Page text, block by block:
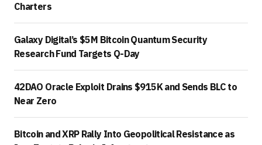
Charters
Galaxy Digital’s $5M Bitcoin Quantum Security
Research Fund Targets Q-Day
42DAO Oracle Exploit Drains $915K and Sends BLC to
Near Zero
Bitcoin and XRP Rally Into Geopolitical Resistance as